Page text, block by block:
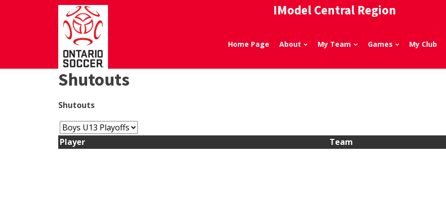
IModel Central Region
Home Page About My Team Games My Club
Shutouts
Shutouts
Player Team